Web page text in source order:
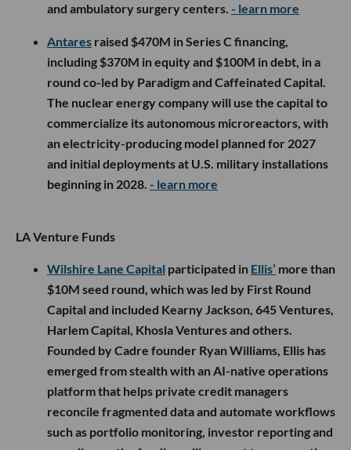
and ambulatory surgery centers. - learn more
Antares raised $470M in Series C financing,
including $370M in equity and $100M in debt, in a
round co-led by Paradigm and Caffeinated Capital.
The nuclear energy company will use the capital to
commercialize its autonomous microreactors, with
an electricity-producing model planned for 2027
and initial deployments at U.S. military installations
beginning in 2028. - learn more
LA Venture Funds
Wilshire Lane Capital participated in Ellis’ more than
$10M seed round, which was led by First Round
Capital and included Kearny Jackson, 645 Ventures,
Harlem Capital, Khosla Ventures and others.
Founded by Cadre founder Ryan Williams, Ellis has
emerged from stealth with an AI-native operations
platform that helps private credit managers
reconcile fragmented data and automate workflows
such as portfolio monitoring, investor reporting and